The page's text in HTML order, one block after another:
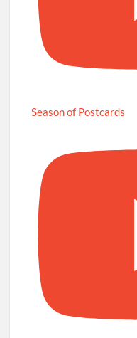
Season of Postcards